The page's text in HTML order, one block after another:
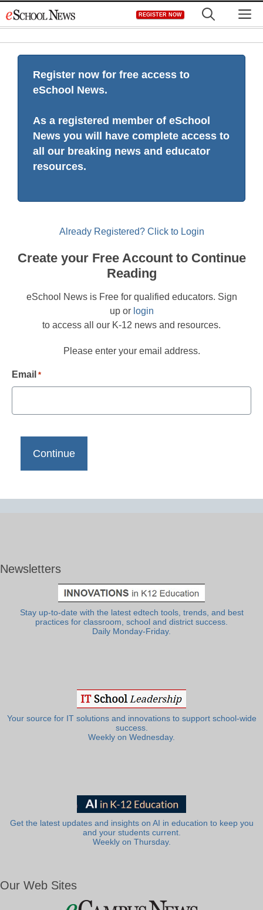
to
REGISTER NOW
Register now for free access to
eSchool News.
As a registered member of eSchool
News you will have complete access to
all our breaking news and educator
resources.
Already Registered? Click to Login
Create your Free Account to Continue
Reading
eSchool News is Free for qualified educators. Sign
up or login
to access all our K-12 news and resources.
Please enter your email address.
Email *
Newsletters
Stay up-to-date with the latest edtech tools, trends, and best
practices for classroom, school and district success.
Daily Monday-Friday.
Your source for IT solutions and innovations to support school-wide
success.
Weekly on Wednesday.
Get the latest updates and insights on AI in education to keep you
and your students current.
Weekly on Thursday.
Our Web Sites